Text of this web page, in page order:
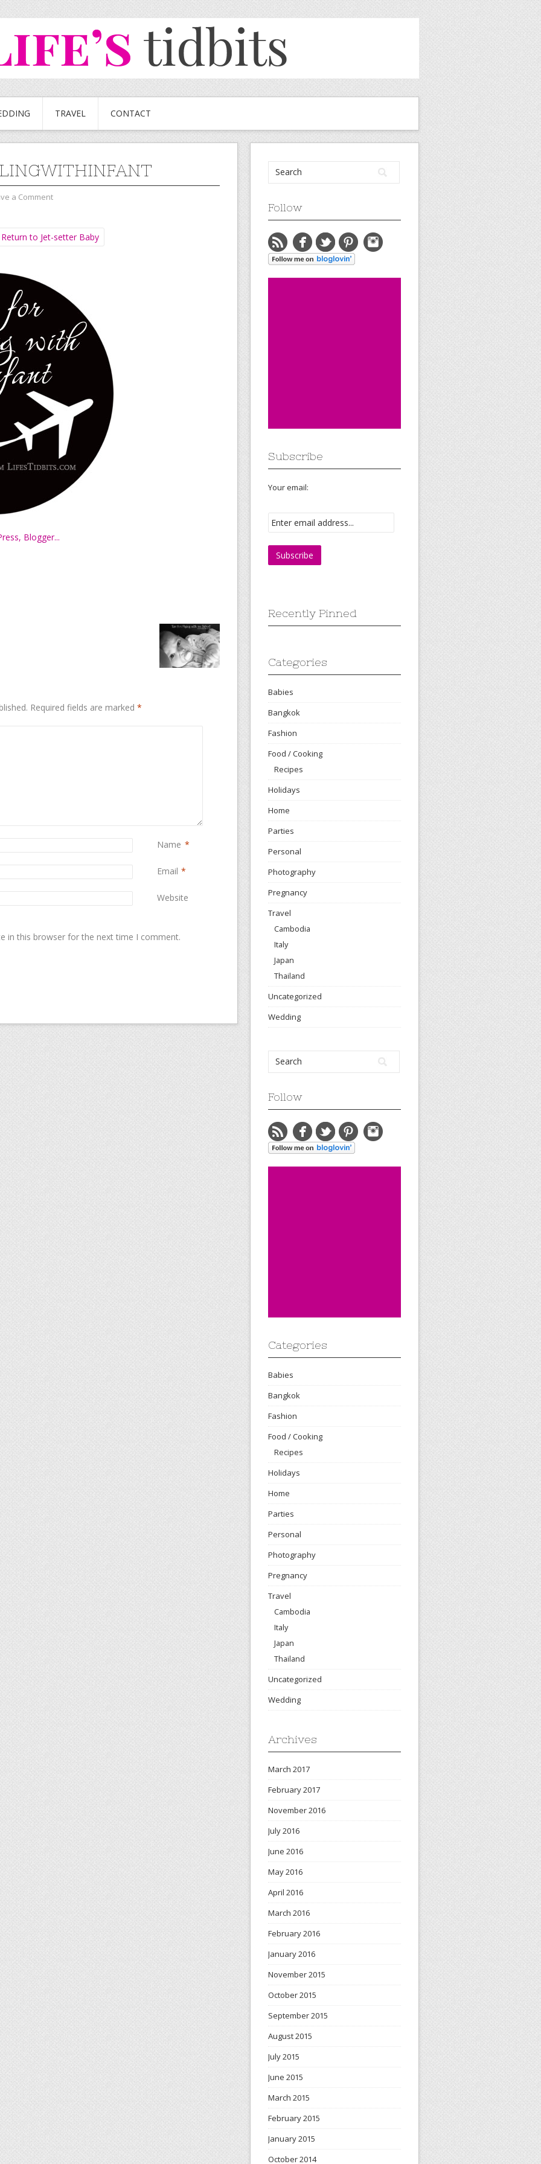
TRAVEL CONTACT
a Comment
to Jet-setter Baby
Required fields are marked *
Name *
Email *
Website
in this browser for the next time I comment.
Follow
Subscribe
Your email:
Recently Pinned
Categories
Babies
Bangkok
Fashion
Food / Cooking
Recipes
Holidays
Home
Parties
Personal
Photography
Pregnancy
Travel
Cambodia
Italy
Japan
Thailand
Uncategorized
Wedding
Follow
Categories
Babies
Bangkok
Fashion
Food / Cooking
Recipes
Holidays
Home
Parties
Personal
Photography
Pregnancy
Travel
Cambodia
Italy
Japan
Thailand
Uncategorized
Wedding
Archives
March 2017
February 2017
November 2016
July 2016
June 2016
May 2016
April 2016
March 2016
February 2016
January 2016
November 2015
October 2015
September 2015
August 2015
July 2015
June 2015
March 2015
February 2015
January 2015
October 2014